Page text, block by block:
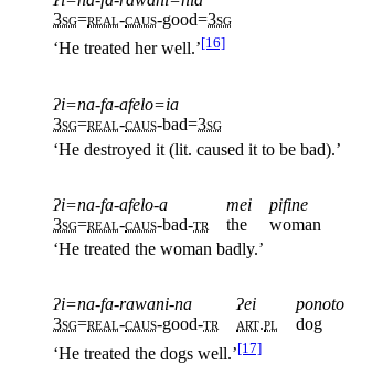
3sg=real-caus-good=3sg
‘He treated her well.’[16]
ʔi=na-fa-afelo=ia
3sg=real-caus-bad=3sg
‘He destroyed it (lit. caused it to be bad).’
ʔi=na-fa-afelo-a
3sg=real-caus-bad-tr
mei
the
pifine
woman
‘He treated the woman badly.’
ʔi=na-fa-rawani-na
3sg=real-caus-good-tr
ʔei
art.pl
ponoto
dog
‘He treated the dogs well.’[17]